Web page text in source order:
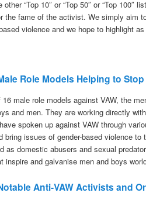
“Top 10″ or “Top 50″ or “Top
the fame of the activist. We simply aim
violence and we hope to highlight
Role Models Helping to
male role models against VAW, the
and men. They are working directly
spoken up against VAW through
bring issues of gender-based violence
as domestic abusers and sexual
inspire and galvanise men and boys
Anti-VAW Activists and